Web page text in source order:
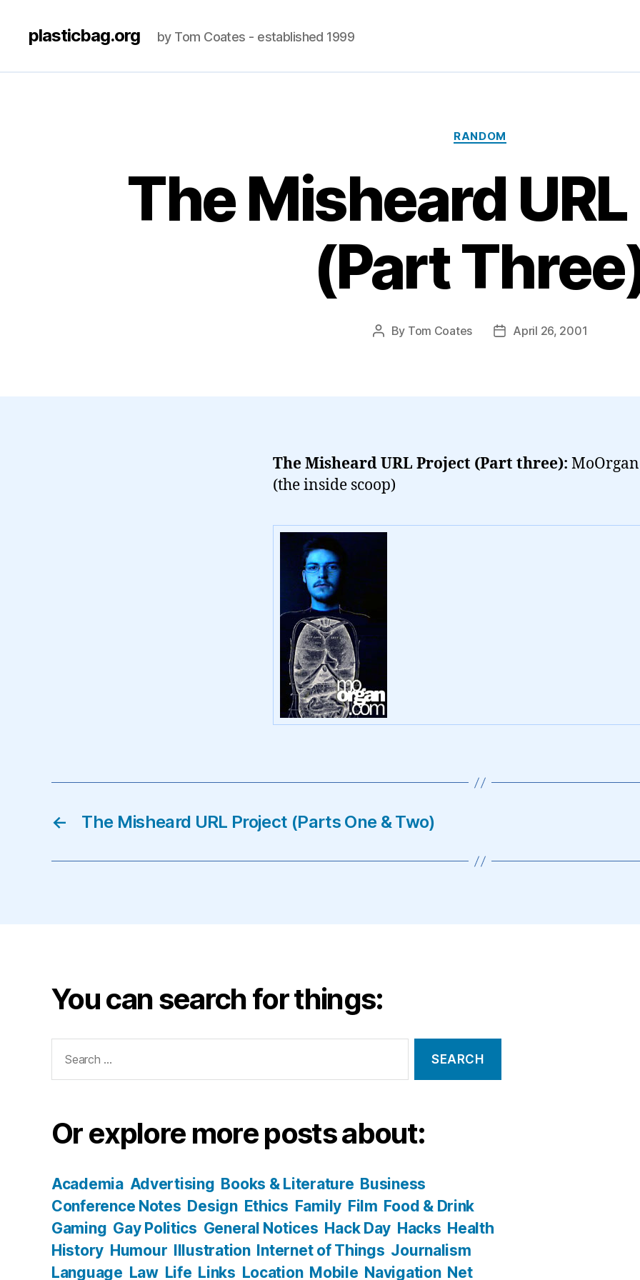
plasticbag.org by Tom Coates - established 1999
Categories
RANDOM
The Misheard
(Part
Post
By Tom Coates
PostApril 26, 2001
The Misheard URL Project (Part three):
(the inside scoop)
← The Misheard URL Project (Parts One & Two)
You can search for things:
for:
Or explore more posts about:
Academia Advertising Books & Literature Business
Conference Notes Design Ethics Family Film Food & Drink
Gaming Gay Politics General Notices Hack Day Hacks Health
History Humour Illustration Internet of Things Journalism
Language Law Life Links Location Mobile Navigation Net